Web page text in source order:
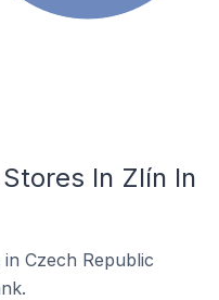
In Zlín In
Czech Republic